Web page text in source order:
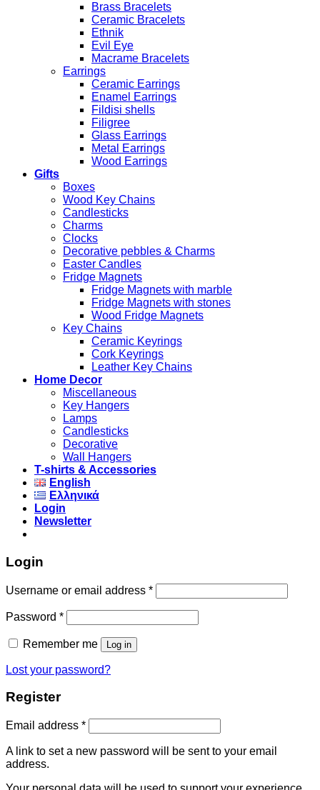
Brass Bracelets
Ceramic Bracelets
Ethnik
Evil Eye
Macrame Bracelets
Earrings
Ceramic Earrings
Enamel Earrings
Fildisi shells
Filigree
Glass Earrings
Metal Earrings
Wood Earrings
Gifts
Boxes
Wood Key Chains
Candlesticks
Charms
Clocks
Decorative pebbles & Charms
Easter Candles
Fridge Magnets
Fridge Magnets with marble
Fridge Magnets with stones
Wood Fridge Magnets
Key Chains
Ceramic Keyrings
Cork Keyrings
Leather Key Chains
Home Decor
Miscellaneous
Key Hangers
Lamps
Candlesticks
Decorative
Wall Hangers
T-shirts & Accessories
English
Ελληνικά
Login
Newsletter
Login
Username or email address *
Password *
Remember me Log in
Lost your password?
Register
Email address *
A link to set a new password will be sent to your email
address.